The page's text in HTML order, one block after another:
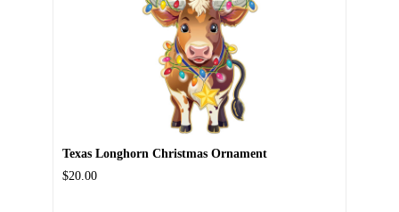
Texas Longhorn Christmas Ornament
$20.00